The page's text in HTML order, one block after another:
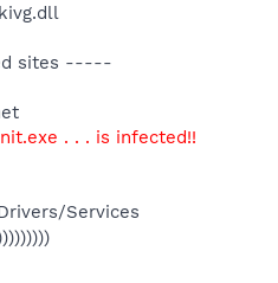
sites -----
. . . is infected!!
Services